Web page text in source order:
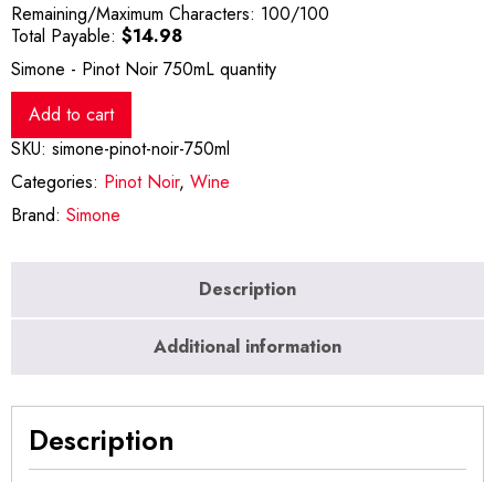
Remaining/Maximum Characters: 100/100
Total Payable: $14.98
Simone - Pinot Noir 750mL quantity
Add to cart
SKU: simone-pinot-noir-750ml
Categories: Pinot Noir, Wine
Brand: Simone
Description
Additional information
Description